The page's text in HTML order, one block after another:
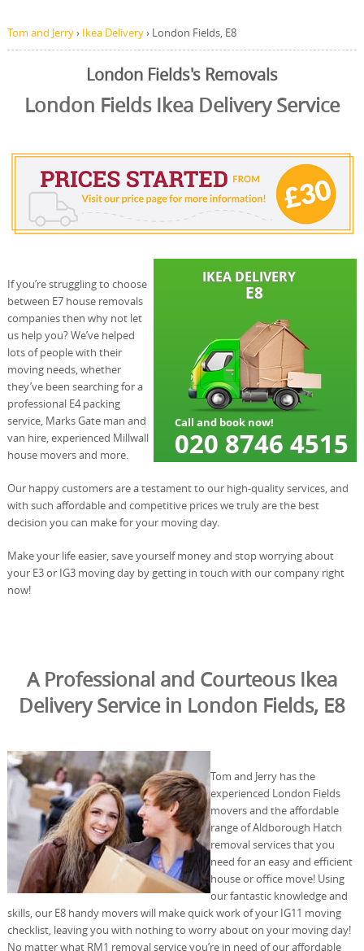
Tom and Jerry› Ikea Delivery› London Fields, E8
London Fields's Removals
London Fields Ikea Delivery Service
If you’re struggling to choose
between E7 house removals
companies then why not let
us help you? We’ve helped
lots of people with their
moving needs, whether
they’ve been searching for a
professional E4 packing
service, Marks Gate man and
van hire, experienced Millwall
house movers and more.
Our happy customers are a testament to our high-quality services, and
with such affordable and competitive prices we truly are the best
decision you can make for your moving day.
Make your life easier, save yourself money and stop worrying about
your E3 or IG3 moving day by getting in touch with our company right
now!
A Professional and Courteous Ikea
Delivery Service in London Fields, E8
Tom and Jerry has the
experienced London Fields
movers and the affordable
range of Aldborough Hatch
removal services that you
need for an easy and efficient
house or office move! Using
our fantastic knowledge and
skills, our E8 handy movers will make quick work of your IG11 moving
checklist, leaving you with nothing to worry about on your moving day!
No matter what RM1 removal service you’re in need of our affordable